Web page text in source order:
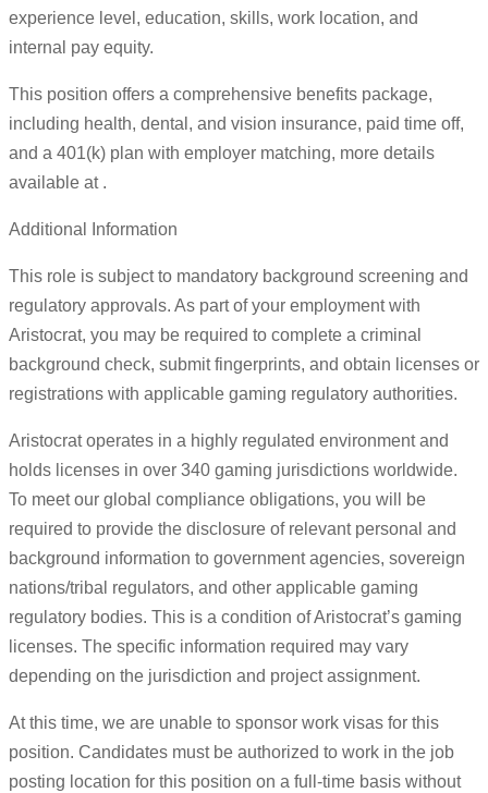
experience level, education, skills, work location, and
internal pay equity.
This position offers a comprehensive benefits package,
including health, dental, and vision insurance, paid time off,
and a 401(k) plan with employer matching, more details
available at .
Additional Information
This role is subject to mandatory background screening and
regulatory approvals. As part of your employment with
Aristocrat, you may be required to complete a criminal
background check, submit fingerprints, and obtain licenses or
registrations with applicable gaming regulatory authorities.
Aristocrat operates in a highly regulated environment and
holds licenses in over 340 gaming jurisdictions worldwide.
To meet our global compliance obligations, you will be
required to provide the disclosure of relevant personal and
background information to government agencies, sovereign
nations/tribal regulators, and other applicable gaming
regulatory bodies. This is a condition of Aristocrat’s gaming
licenses. The specific information required may vary
depending on the jurisdiction and project assignment.
At this time, we are unable to sponsor work visas for this
position. Candidates must be authorized to work in the job
posting location for this position on a full-time basis without